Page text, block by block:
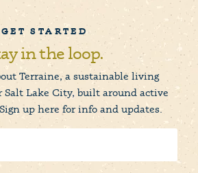
GET STARTED
in the loop.
Terraine, a sustainable living
Lake City, built around active
up here for info and updates.